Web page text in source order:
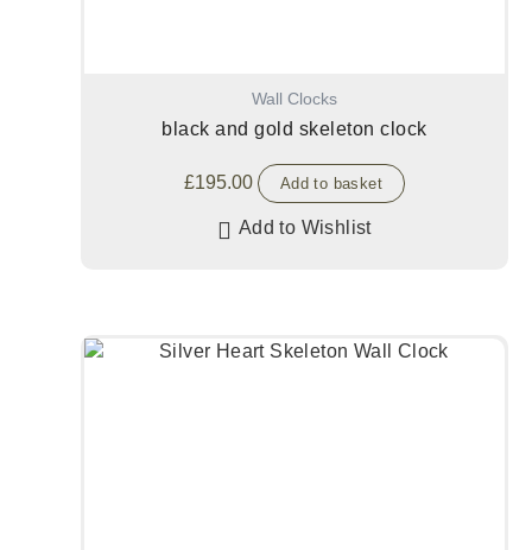
Wall Clocks
black and gold skeleton clock
£195.00 Add to basket
Add to Wishlist